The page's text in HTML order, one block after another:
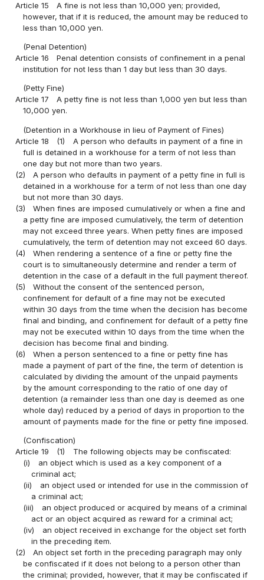
Article 15
A fine is not less than 10,000 yen; provided,
however, that if it is reduced, the amount may be reduced to
less than 10,000 yen.
(Penal Detention)
Article 16
Penal detention consists of confinement in a penal
institution for not less than 1 day but less than 30 days.
(Petty Fine)
Article 17
A petty fine is not less than 1,000 yen but less than
10,000 yen.
(Detention in a Workhouse in lieu of Payment of Fines)
Article 18
(1)
A person who defaults in payment of a fine in
full is detained in a workhouse for a term of not less than
one day but not more than two years.
(2)
A person who defaults in payment of a petty fine in full is
detained in a workhouse for a term of not less than one day
but not more than 30 days.
(3)
When fines are imposed cumulatively or when a fine and
a petty fine are imposed cumulatively, the term of detention
may not exceed three years. When petty fines are imposed
cumulatively, the term of detention may not exceed 60 days.
(4)
When rendering a sentence of a fine or petty fine the
court is to simultaneously determine and render a term of
detention in the case of a default in the full payment thereof.
(5)
Without the consent of the sentenced person,
confinement for default of a fine may not be executed
within 30 days from the time when the decision has become
final and binding, and confinement for default of a petty fine
may not be executed within 10 days from the time when the
decision has become final and binding.
(6)
When a person sentenced to a fine or petty fine has
made a payment of part of the fine, the term of detention is
calculated by dividing the amount of the unpaid payments
by the amount corresponding to the ratio of one day of
detention (a remainder less than one day is deemed as one
whole day) reduced by a period of days in proportion to the
amount of payments made for the fine or petty fine imposed.
(Confiscation)
Article 19
(1)
The following objects may be confiscated:
(i)
an object which is used as a key component of a
criminal act;
(ii)
an object used or intended for use in the commission of
a criminal act;
(iii)
an object produced or acquired by means of a criminal
act or an object acquired as reward for a criminal act;
(iv)
an object received in exchange for the object set forth
in the preceding item.
(2)
An object set forth in the preceding paragraph may only
be confiscated if it does not belong to a person other than
the criminal; provided, however, that it may be confiscated if